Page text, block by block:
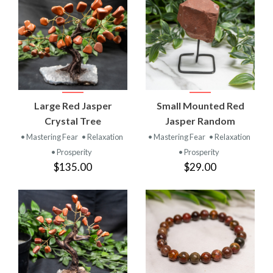
Large Red Jasper
Crystal Tree
• Mastering Fear • Relaxation
• Prosperity
$135.00
Small Mounted Red
Jasper Random
• Mastering Fear • Relaxation
• Prosperity
$29.00